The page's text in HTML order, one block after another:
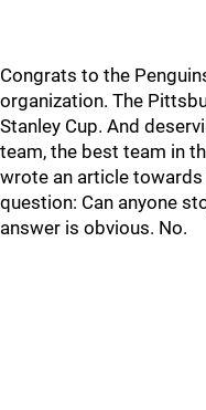
Congrats to the
organization. The
Stanley Cup. And
team, the best team in
wrote an article
question: Can anyone
answer is obvious. No.